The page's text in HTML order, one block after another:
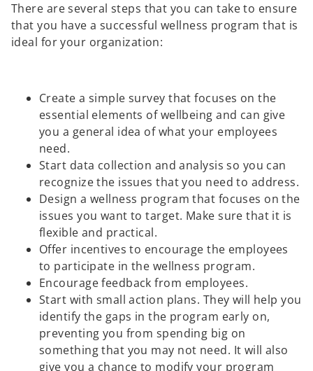
There are several steps that you can take to ensure
that you have a successful wellness program that is
ideal for your organization:
Create a simple survey that focuses on the
essential elements of wellbeing and can give
you a general idea of what your employees
need.
Start data collection and analysis so you can
recognize the issues that you need to address.
Design a wellness program that focuses on the
issues you want to target. Make sure that it is
flexible and practical.
Offer incentives to encourage the employees
to participate in the wellness program.
Encourage feedback from employees.
Start with small action plans. They will help you
identify the gaps in the program early on,
preventing you from spending big on
something that you may not need. It will also
give you a chance to modify your program